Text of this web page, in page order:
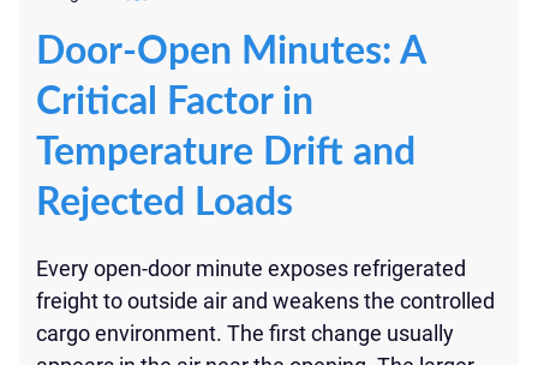
Door-Open Minutes: A
Critical Factor in
Temperature Drift and
Rejected Loads
Every open-door minute exposes refrigerated
freight to outside air and weakens the controlled
cargo environment. The first change usually